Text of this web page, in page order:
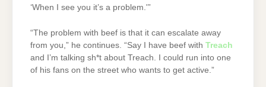
‘When I see you it’s a problem.'”
“The problem with beef is that it can escalate away
from you,” he continues. “Say I have beef with Treach
and I’m talking sh*t about Treach. I could run into one
of his fans on the street who wants to get active.”